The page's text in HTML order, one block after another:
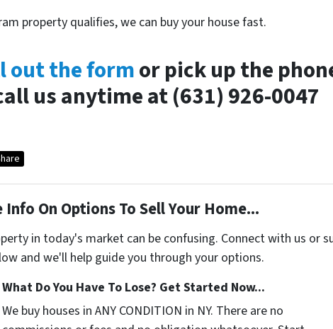
property qualifies, we can buy your house fast.
out the formor pick up the
us anytime at (631) 926-0047
On Options To Sell Your Home...
in today's market can be confusing. Connect with us or
and we'll help guide you through your options.
What Do You Have To Lose? Get Started Now...
We buy houses in ANY CONDITION in NY. There are no